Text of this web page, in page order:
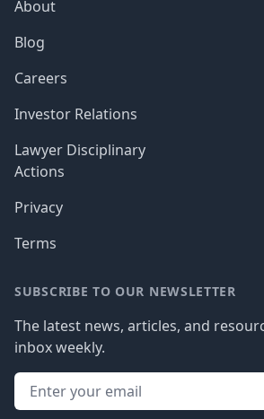
About
Blog
Careers
Investor Relations
Lawyer Disciplinary
Actions
Privacy
Terms
SUBSCRIBE TO OUR NEWSLETTER
The latest news, articles, and
inbox weekly.